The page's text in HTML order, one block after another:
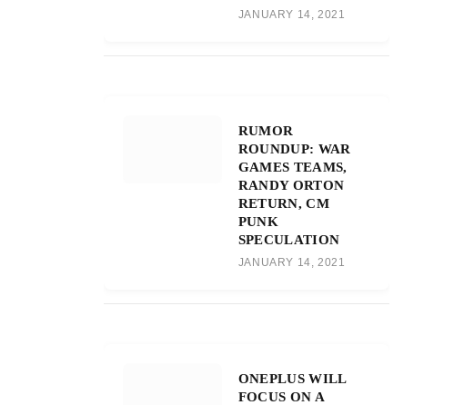
JANUARY 14, 2021
RUMOR
ROUNDUP: WAR
GAMES TEAMS,
RANDY ORTON
RETURN, CM
PUNK
SPECULATION
JANUARY 14, 2021
ONEPLUS WILL
FOCUS ON A